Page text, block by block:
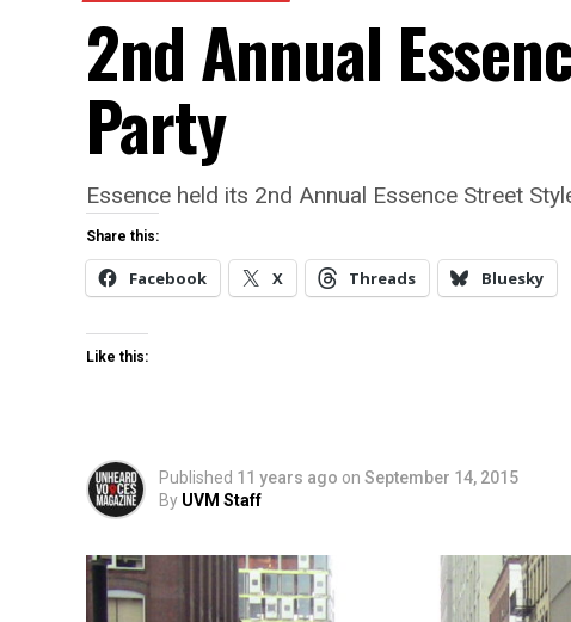
2nd Annual
Party
Essence held its 2nd Annual Essence Street
Share this:
Facebook X Threads Bluesky
Like this:
Published 11 years ago on September 14, 2015
By UVM Staff